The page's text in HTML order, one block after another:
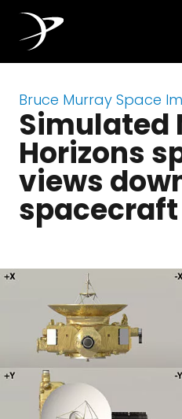
Bruce Murray Space
Simulated
Horizons
views
spacecraft